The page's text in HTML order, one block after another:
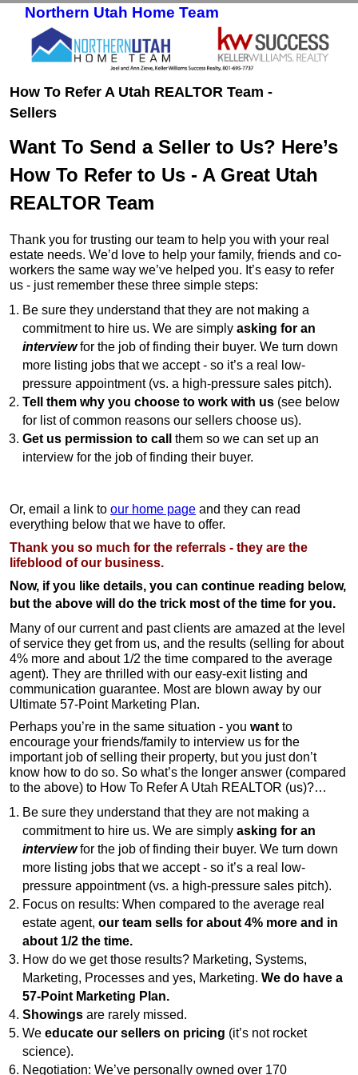
Northern Utah Home Team
How To Refer A Utah REALTOR Team -
Sellers
Want To Send a Seller to Us? Here’s
How To Refer to Us - A Great Utah
REALTOR Team
Thank you for trusting our team to help you with your real
estate needs. We’d love to help your family, friends and co-
workers the same way we’ve helped you. It’s easy to refer
us - just remember these three simple steps:
Be sure they understand that they are not making a
commitment to hire us. We are simply asking for an
interviewfor the job of finding their buyer. We turn down
more listing jobs that we accept - so it’s a real low-
pressure appointment (vs. a high-pressure sales pitch).
Tell them why you choose to work with us(see below
for list of common reasons our sellers choose us).
Get us permission to call
them so we can set up an
interview for the job of finding their buyer.
Or, email a link to our home page and they can read
everything below that we have to offer.
Thank you so much for the referrals - they are the
lifeblood of our business.
Now, if you like details, you can continue reading below,
but the above will do the trick most of the time for you.
Many of our current and past clients are amazed at the level
of service they get from us, and the results (selling for about
4% more and about 1/2 the time compared to the average
agent). They are thrilled with our easy-exit listing and
communication guarantee. Most are blown away by our
Ultimate 57-Point Marketing Plan.
Perhaps you’re in the same situation - you want to
encourage your friends/family to interview us for the
important job of selling their property, but you just don’t
know how to do so. So what’s the longer answer (compared
to the above) to How To Refer A Utah REALTOR (us)?…
Be sure they understand that they are not making a
commitment to hire us. We are simply asking for an
interviewfor the job of finding their buyer. We turn down
more listing jobs that we accept - so it’s a real low-
pressure appointment (vs. a high-pressure sales pitch).
Focus on results: When compared to the average real
estate agent, our team sells for about 4% more and in
about 1/2 the time.
How do we get those results? Marketing, Systems,
Marketing, Processes and yes, Marketing. We do have a
57-Point Marketing Plan.
Showingsare rarely missed.
We educate our sellers on pricing (it’s not rocket
science).
Negotiation: We’ve personally owned over 170